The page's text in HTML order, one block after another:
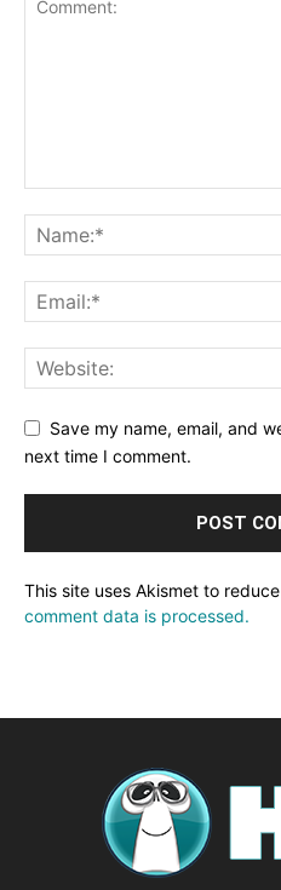
Save my name, email, and
next time I comment.
This site uses Akismet to
comment data is processed.